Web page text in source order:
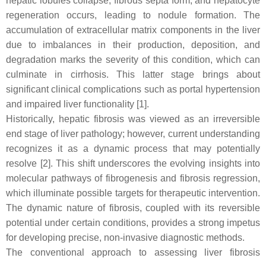
regeneration occurs, leading to nodule formation. The
accumulation of extracellular matrix components in the liver
due to imbalances in their production, deposition, and
degradation marks the severity of this condition, which can
culminate in cirrhosis. This latter stage brings about
significant clinical complications such as portal hypertension
and impaired liver functionality [1].
Historically, hepatic fibrosis was viewed as an irreversible
end stage of liver pathology; however, current understanding
recognizes it as a dynamic process that may potentially
resolve [2]. This shift underscores the evolving insights into
molecular pathways of fibrogenesis and fibrosis regression,
which illuminate possible targets for therapeutic intervention.
The dynamic nature of fibrosis, coupled with its reversible
potential under certain conditions, provides a strong impetus
for developing precise, non-invasive diagnostic methods.
The conventional approach to assessing liver fibrosis